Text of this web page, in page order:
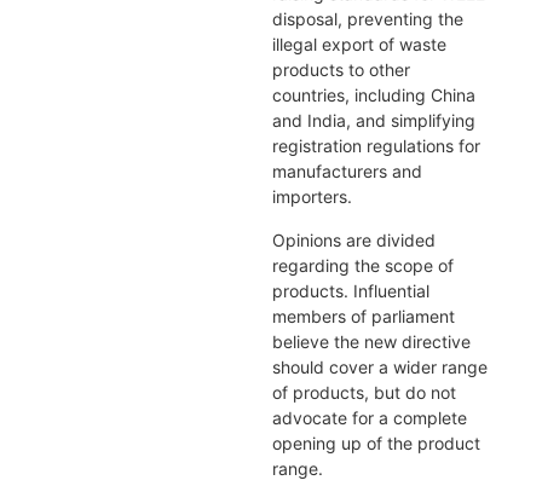
disposal, preventing the
illegal export of waste
products to other
countries, including China
and India, and simplifying
registration regulations for
manufacturers and
importers.
Opinions are divided
regarding the scope of
products. Influential
members of parliament
believe the new directive
should cover a wider range
of products, but do not
advocate for a complete
opening up of the product
range.